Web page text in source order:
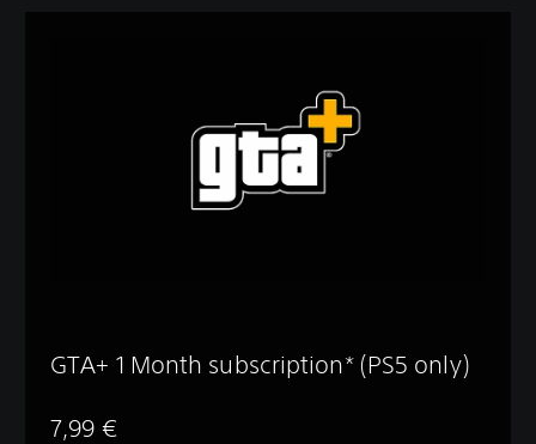
GTA+ 1 Month subscription* (PS5 only)
7,99 €